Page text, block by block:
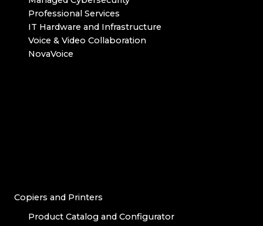
Professional Services
IT Hardware and Infrastructure
Voice & Video Collaboration
NovaVoice
Copiers and Printers
Product Catalog and Configurator